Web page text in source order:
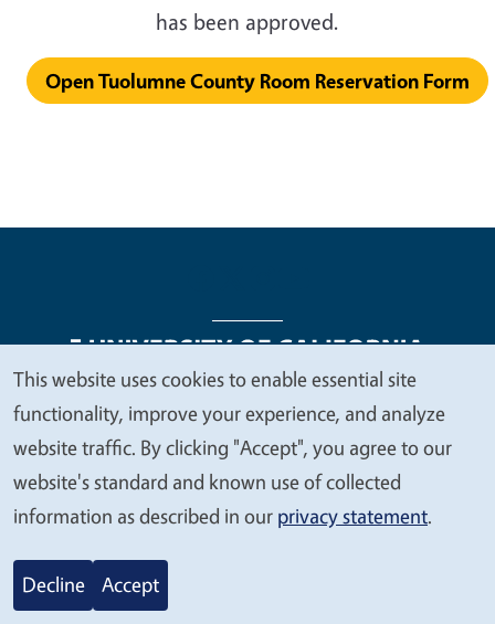
has been approved.
Open Tuolumne County Room Reservation Form
Legal Menu
Copyright
Nondiscrimination Statements
Accessibility
Contact Privacy
© 2026 Regents of the University of California
We
value
your
privacy
This website uses cookies to enable essential site
functionality, improve your experience, and analyze
website traffic. By clicking "Accept", you agree to our
website's standard and known use of collected
information as described in our privacy statement.
Decline Accept